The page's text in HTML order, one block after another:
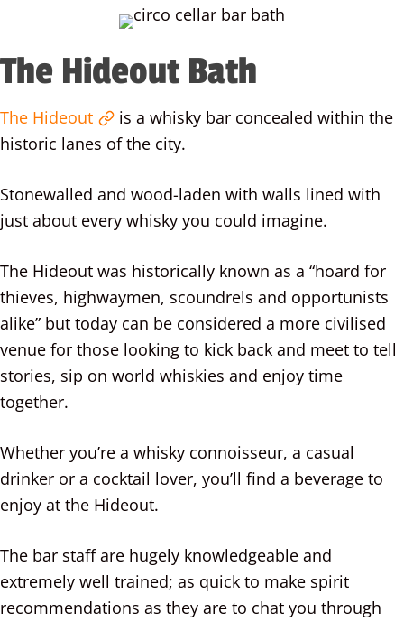
The Hideout Bath
The Hideout
is a whisky bar concealed within the
historic lanes of the city.
Stonewalled and wood-laden with walls lined with
just about every whisky you could imagine.
The Hideout was historically known as a “hoard for
thieves, highwaymen, scoundrels and opportunists
alike” but today can be considered a more civilised
venue for those looking to kick back and meet to tell
stories, sip on world whiskies and enjoy time
together.
Whether you’re a whisky connoisseur, a casual
drinker or a cocktail lover, you’ll find a beverage to
enjoy at the Hideout.
The bar staff are hugely knowledgeable and
extremely well trained; as quick to make spirit
recommendations as they are to chat you through